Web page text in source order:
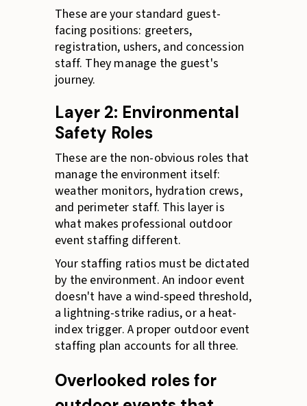
These are your standard guest-
facing positions: greeters,
registration, ushers, and concession
staff. They manage the guest's
journey.
Layer 2: Environmental
Safety Roles
These are the non-obvious roles that
manage the environment itself:
weather monitors, hydration crews,
and perimeter staff. This layer is
what makes professional outdoor
event staffing different.
Your staffing ratios must be dictated
by the environment. An indoor event
doesn't have a wind-speed threshold,
a lightning-strike radius, or a heat-
index trigger. A proper outdoor event
staffing plan accounts for all three.
Overlooked roles for